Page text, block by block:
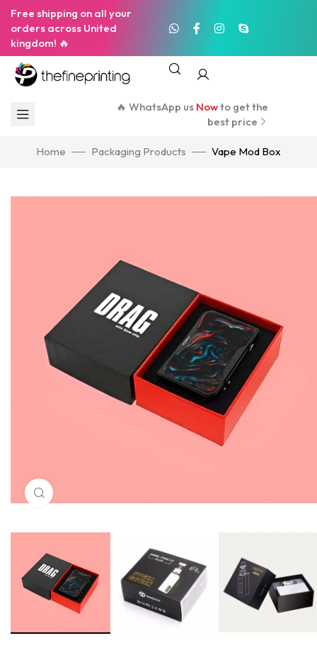
Free shipping on all your
orders across United
kingdom! 🔥
🔥 WhatsApp us Nowto get the
best price
Home Packaging Products Vape Mod Box